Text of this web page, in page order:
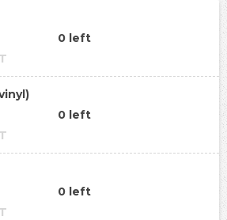
0 left
0 left
0 left